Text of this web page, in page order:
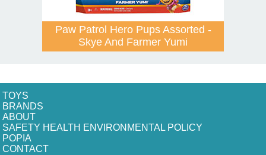
Paw Patrol Hero Pups Assorted -
Skye And Farmer Yumi
TOYS
BRANDS
ABOUT
SAFETY HEALTH ENVIRONMENTAL POLICY
POPIA
CONTACT